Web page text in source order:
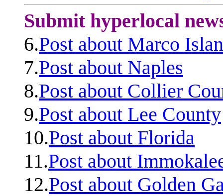
Submit hyperlocal
6.Post about Marco
7.Post about Naples
8.Post about Collier
9.Post about Lee County
10.Post about Florida
11.Post about
12.Post about Golden